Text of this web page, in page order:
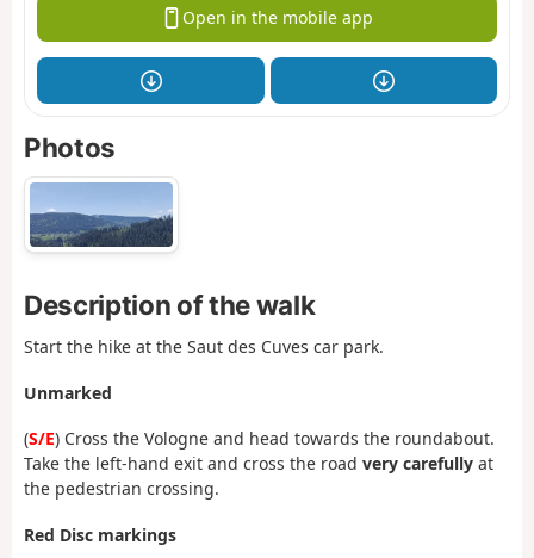
Open in the mobile app
Photos
Description of the walk
Start the hike at the Saut des Cuves car park.
Unmarked
(S/E) Cross the Vologne and head towards the roundabout.
Take the left-hand exit and cross the road very carefully at
the pedestrian crossing.
Red Disc markings